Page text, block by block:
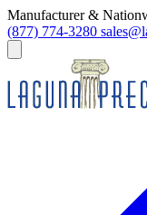
Manufacturer &
(877) 774-3280